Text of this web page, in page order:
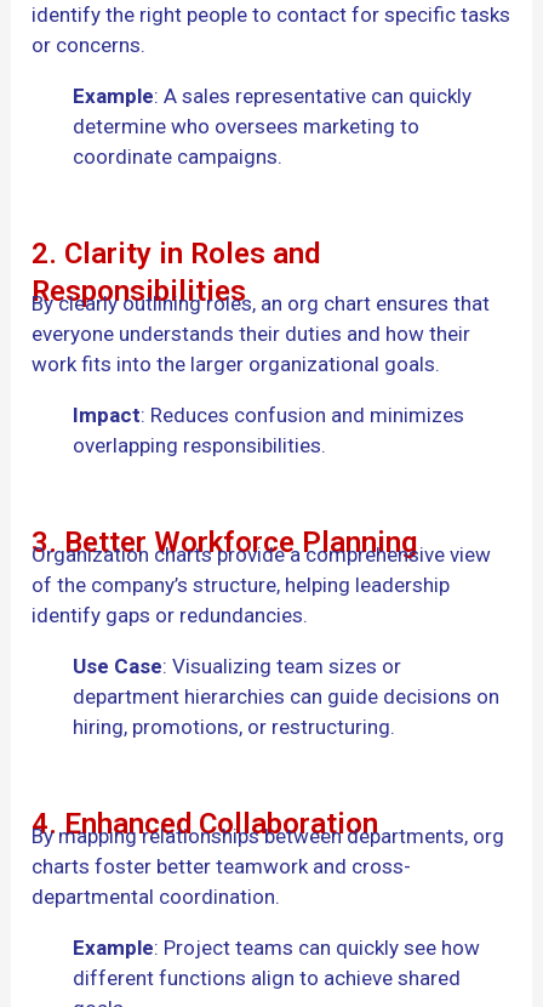
identify the right people to contact for specific tasks
or concerns.
Example: A sales representative can quickly
determine who oversees marketing to
coordinate campaigns.
2. Clarity in Roles and
Responsibilities
By clearly outlining roles, an org chart ensures that
everyone understands their duties and how their
work fits into the larger organizational goals.
Impact: Reduces confusion and minimizes
overlapping responsibilities.
3. Better Workforce Planning
Organization charts provide a comprehensive view
of the company’s structure, helping leadership
identify gaps or redundancies.
Use Case: Visualizing team sizes or
department hierarchies can guide decisions on
hiring, promotions, or restructuring.
4. Enhanced Collaboration
By mapping relationships between departments, org
charts foster better teamwork and cross-
departmental coordination.
Example: Project teams can quickly see how
different functions align to achieve shared